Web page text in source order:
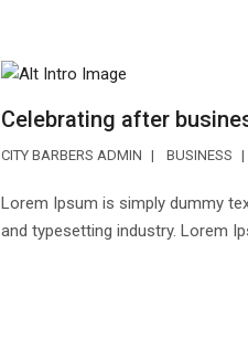
Celebrating after
CITY BARBERS ADMIN BUSINESS
Lorem Ipsum is simply dummy
and typesetting industry. Lorem